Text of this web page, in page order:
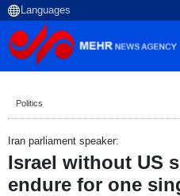
Politics
Iran parliament speaker:
Israel without US
endure for one